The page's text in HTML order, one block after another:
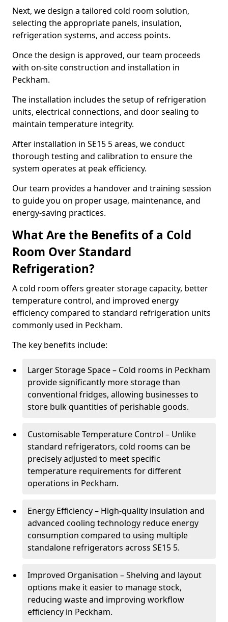
Next, we design a tailored cold room solution,
selecting the appropriate panels, insulation,
refrigeration systems, and access points.
Once the design is approved, our team proceeds
with on-site construction and installation in
Peckham.
The installation includes the setup of refrigeration
units, electrical connections, and door sealing to
maintain temperature integrity.
After installation in SE15 5 areas, we conduct
thorough testing and calibration to ensure the
system operates at peak efficiency.
Our team provides a handover and training session
to guide you on proper usage, maintenance, and
energy-saving practices.
What Are the Benefits of a Cold
Room Over Standard
Refrigeration?
A cold room offers greater storage capacity, better
temperature control, and improved energy
efficiency compared to standard refrigeration units
commonly used in Peckham.
The key benefits include:
Larger Storage Space – Cold rooms in Peckham
provide significantly more storage than
conventional fridges, allowing businesses to
store bulk quantities of perishable goods.
Customisable Temperature Control – Unlike
standard refrigerators, cold rooms can be
precisely adjusted to meet specific
temperature requirements for different
operations in Peckham.
Energy Efficiency – High-quality insulation and
advanced cooling technology reduce energy
consumption compared to using multiple
standalone refrigerators across SE15 5.
Improved Organisation – Shelving and layout
options make it easier to manage stock,
reducing waste and improving workflow
efficiency in Peckham.